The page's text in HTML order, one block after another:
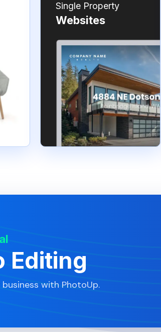
Single Property
Websites
Editing
with PhotoUp.